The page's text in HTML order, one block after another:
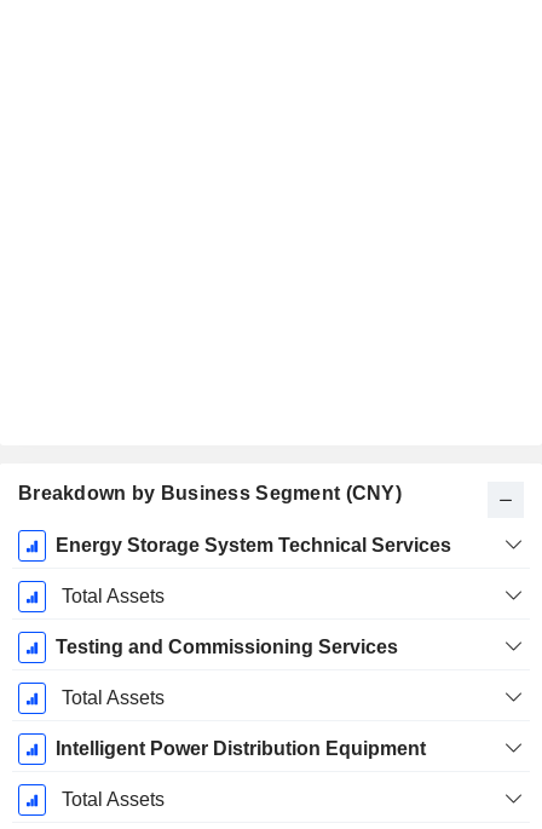
Breakdown by Business Segment (CNY)
Fiscal
Period:
December
Energy Storage System Technical Services
Total Assets
Testing and Commissioning Services
Total Assets
Intelligent Power Distribution Equipment
Total Assets